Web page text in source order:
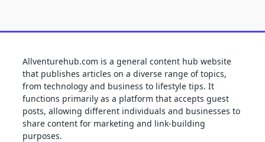
Allventurehub.com is a general content hub website
that publishes articles on a diverse range of topics,
from technology and business to lifestyle tips. It
functions primarily as a platform that accepts guest
posts, allowing different individuals and businesses to
share content for marketing and link-building
purposes.